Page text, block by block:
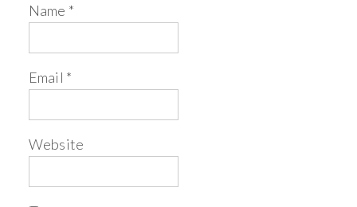
Name *
Email *
Website